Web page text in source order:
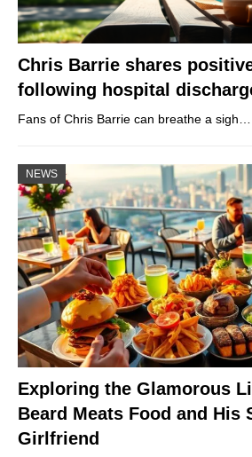
Chris Barrie shares
following hospital
Fans of Chris Barrie can breathe a sigh…
NEWS
Exploring the Glamorous
Beard Meats Food and His
Girlfriend